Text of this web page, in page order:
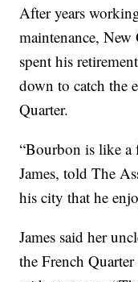
After years
maintenance, New
spent his
down to catch the
Quarter.
“Bourbon is like a
James, told The
his city that he
James said her
the French